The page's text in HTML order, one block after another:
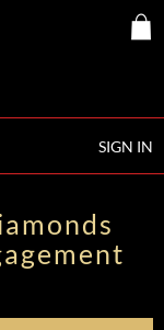
SIGN IN